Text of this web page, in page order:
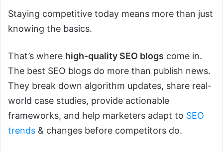
Staying competitive today means more than just
knowing the basics.
That’s where high-quality SEO blogs come in.
The best SEO blogs do more than publish news.
They break down algorithm updates, share real-
world case studies, provide actionable
frameworks, and help marketers adapt to SEO
trends & changes before competitors do.